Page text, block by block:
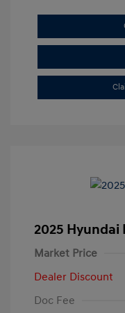
2025 Hyundai
Market Price
Dealer Discount
Doc Fee